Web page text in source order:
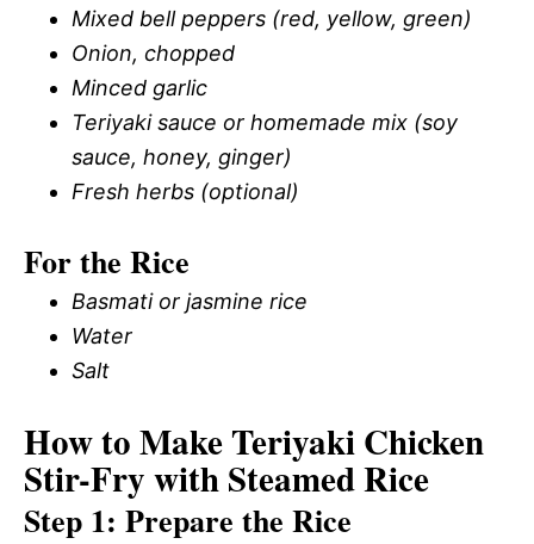
Mixed bell peppers (red, yellow, green)
Onion, chopped
Minced garlic
Teriyaki sauce or homemade mix (soy
sauce, honey, ginger)
Fresh herbs (optional)
For the Rice
Basmati or jasmine rice
Water
Salt
How to Make Teriyaki Chicken
Stir-Fry with Steamed Rice
Step 1: Prepare the Rice